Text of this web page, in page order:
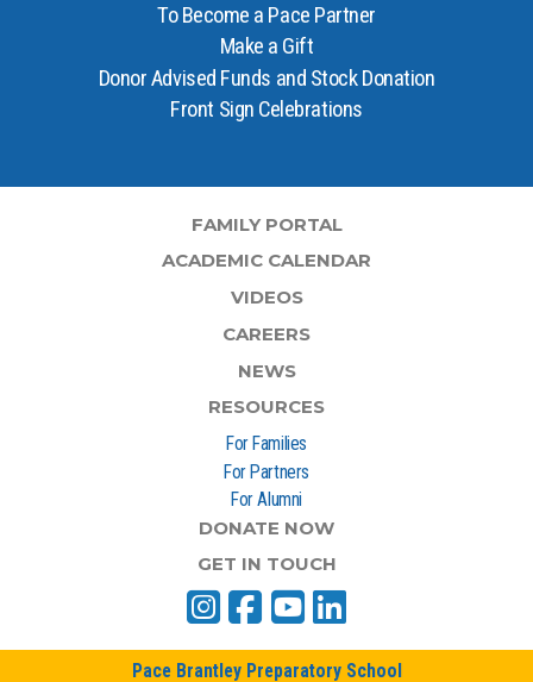
To Become a Pace Partner
Make a Gift
Donor Advised Funds and Stock Donation
Front Sign Celebrations
FAMILY PORTAL
ACADEMIC CALENDAR
VIDEOS
CAREERS
NEWS
RESOURCES
For Families
For Partners
For Alumni
DONATE NOW
GET IN TOUCH
Pace Brantley Preparatory School